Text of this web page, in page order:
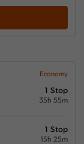
Economy
1 Stop
35h 55m
1 Stop
15h 25m